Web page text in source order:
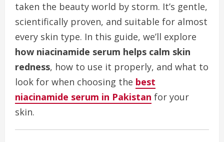
taken the beauty world by storm. It’s gentle,
scientifically proven, and suitable for almost
every skin type. In this guide, we’ll explore
how niacinamide serum helps calm skin
redness, how to use it properly, and what to
look for when choosing the best
niacinamide serum in Pakistan for your
skin.